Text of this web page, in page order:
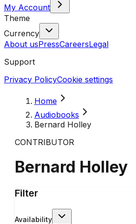
My Account
Theme
Currency
About usPressCareersLegal
Support
Privacy PolicyCookie settings
Home
Audiobooks
Bernard Holley
CONTRIBUTOR
Bernard Holley
Filter
Availability